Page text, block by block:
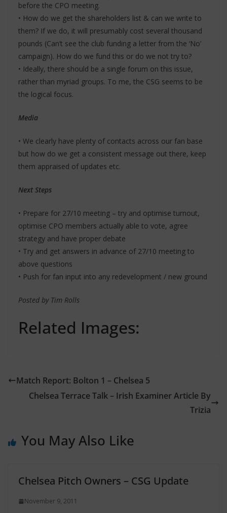
before the CPO meeting.
• How do we get the shareholders list & can we write to
them? If we do, it will presumably cost several thousand
pounds (Can’t see the club funding a letter from the ‘No’
campaign). How do we fund this or do we not try to?
• Ideally, there should be a single forum on this issue,
rather than myriad groups. To me, the CSG seems to be
the logical focus.
Media
• We clearly have plenty of contacts across our fan base
but how do we get a consistent message out there, keep
them appraised of updates etc.
Next Steps
• Prepare for 27/10 meeting – try and optimise turnout,
optimise CPO members actually able to vote, agree
strategy and have proper debate
• Try and get answers in advance of 27/10 meeting to
above questions
• Push for fan input into any redevelopment / new ground
Posted by Tim Rolls
Related Images:
Match Report: Bolton 1 – Chelsea 5
Chelsea Terrace Talk – Irish Examiner Article By
Trizia
You May Also Like
Chelsea Pitch Owners – CSG Update
November 9, 2011